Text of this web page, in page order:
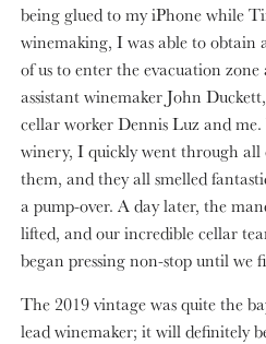
being glued to my iPhone while
winemaking, I was able to obtain
of us to enter the evacuation
assistant winemaker John
cellar worker Dennis Luz and
winery, I quickly went through all
them, and they all smelled
a pump-over. A day later, the
lifted, and our incredible cellar
began pressing non-stop until we
The 2019 vintage was quite the
lead winemaker; it will definitely